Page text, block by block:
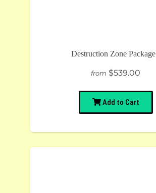
Destruction Zone Package
from $539.00
Add to Cart